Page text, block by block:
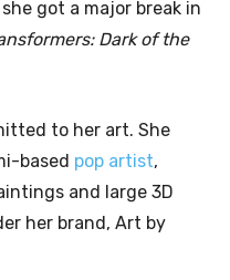
got a major break in
Dark of the
to her art. She
based pop artist,
and large 3D
her brand, Art by